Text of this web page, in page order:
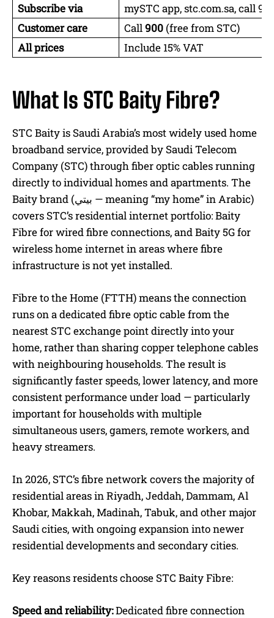
Subscribe via
mySTC app, stc.com.sa, call
Customer care
Call900 (free from STC)
All prices
Include 15% VAT
What Is STC Baity Fibre?
STC Baity is Saudi Arabia’s most widely used home
broadband service, provided by Saudi Telecom
Company (STC) through fiber optic cables running
directly to individual homes and apartments. The
Baity brand (بيتي — meaning “my home” in Arabic)
covers STC’s residential internet portfolio: Baity
Fibre for wired fibre connections, and Baity 5G for
wireless home internet in areas where fibre
infrastructure is not yet installed.
Fibre to the Home (FTTH) means the connection
runs on a dedicated fibre optic cable from the
nearest STC exchange point directly into your
home, rather than sharing copper telephone cables
with neighbouring households. The result is
significantly faster speeds, lower latency, and more
consistent performance under load — particularly
important for households with multiple
simultaneous users, gamers, remote workers, and
heavy streamers.
In 2026, STC’s fibre network covers the majority of
residential areas in Riyadh, Jeddah, Dammam, Al
Khobar, Makkah, Madinah, Tabuk, and other major
Saudi cities, with ongoing expansion into newer
residential developments and secondary cities.
Key reasons residents choose STC Baity Fibre:
Speed and reliability:Dedicated fibre connection